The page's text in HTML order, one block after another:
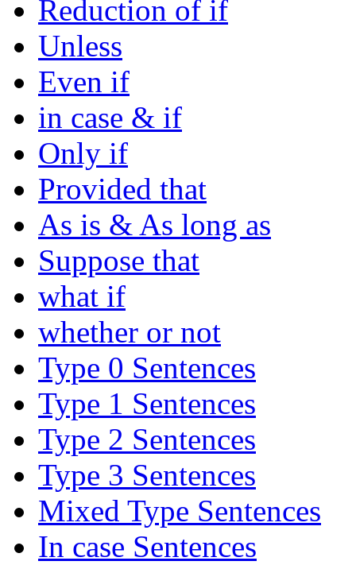
Reduction of if
Unless
Even if
in case & if
Only if
Provided that
As is & As long as
Suppose that
what if
whether or not
Type 0 Sentences
Type 1 Sentences
Type 2 Sentences
Type 3 Sentences
Mixed Type Sentences
In case Sentences